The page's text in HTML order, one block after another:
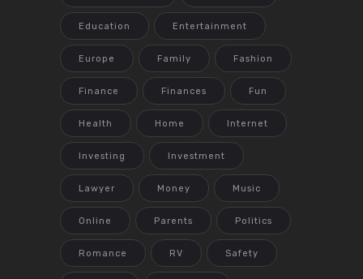
Education Entertainment
Europe Family Fashion
Finance Finances Fun
Health Home Internet
Investing Investment
Lawyer Money Music
Online Parents Politics
Romance RV Safety